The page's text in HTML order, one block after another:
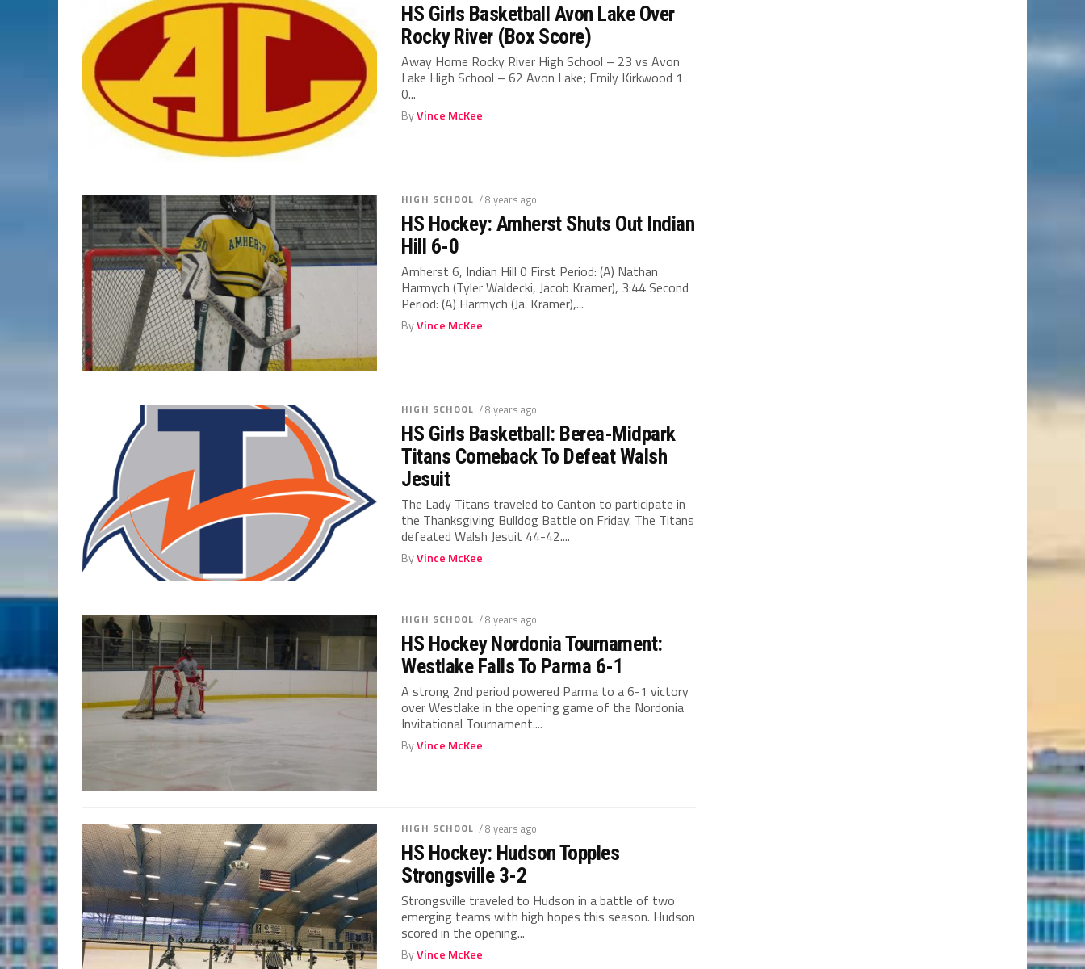
HS Girls Basketball Avon Lake Over
Rocky River (Box Score)
Away Home Rocky River High School – 23 vs Avon
Lake High School – 62 Avon Lake; Emily Kirkwood 1
0...
ByVince McKee
HIGH SCHOOL / 8 years ago
HS Hockey: Amherst Shuts Out Indian
Hill 6-0
Amherst 6, Indian Hill 0 First Period: (A) Nathan
Harmych (Tyler Waldecki, Jacob Kramer), 3:44 Second
Period: (A) Harmych (Ja. Kramer),...
ByVince McKee
HIGH SCHOOL / 8 years ago
HS Girls Basketball: Berea-Midpark
Titans Comeback To Defeat Walsh
Jesuit
The Lady Titans traveled to Canton to participate in
the Thanksgiving Bulldog Battle on Friday. The Titans
defeated Walsh Jesuit 44-42....
ByVince McKee
HIGH SCHOOL / 8 years ago
HS Hockey Nordonia Tournament:
Westlake Falls To Parma 6-1
A strong 2nd period powered Parma to a 6-1 victory
over Westlake in the opening game of the Nordonia
Invitational Tournament....
ByVince McKee
HIGH SCHOOL / 8 years ago
HS Hockey: Hudson Topples
Strongsville 3-2
Strongsville traveled to Hudson in a battle of two
emerging teams with high hopes this season. Hudson
scored in the opening...
ByVince McKee